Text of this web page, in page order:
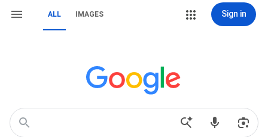
ALL IMAGES Sign in